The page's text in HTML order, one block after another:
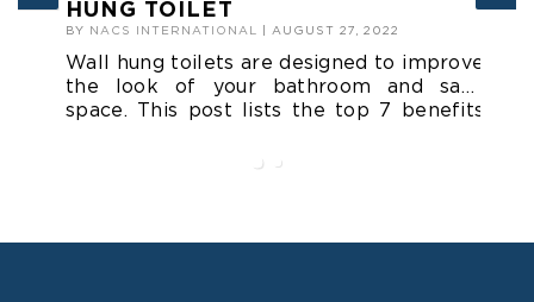
HUNG TOILET
BY NACS INTERNATIONAL | AUGUST 27, 2022
Wall hung toilets are designed to improve
the look of your bathroom and save
space. This post lists the top 7 benefits